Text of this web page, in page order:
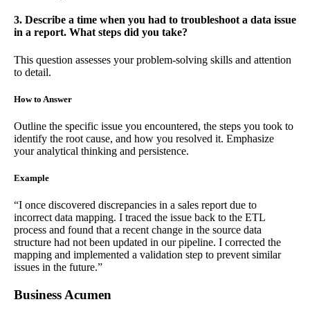
3. Describe a time when you had to troubleshoot a data issue
in a report. What steps did you take?
This question assesses your problem-solving skills and attention
to detail.
How to Answer
Outline the specific issue you encountered, the steps you took to
identify the root cause, and how you resolved it. Emphasize
your analytical thinking and persistence.
Example
“I once discovered discrepancies in a sales report due to
incorrect data mapping. I traced the issue back to the ETL
process and found that a recent change in the source data
structure had not been updated in our pipeline. I corrected the
mapping and implemented a validation step to prevent similar
issues in the future.”
Business Acumen